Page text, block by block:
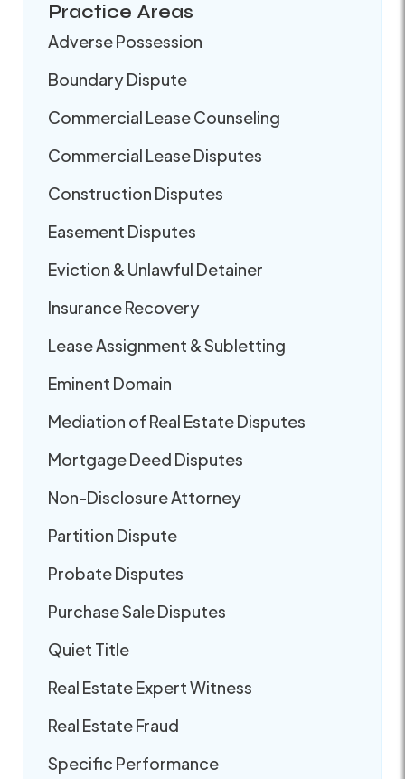
Practice Areas
Adverse Possession
Boundary Dispute
Commercial Lease Counseling
Commercial Lease Disputes
Construction Disputes
Easement Disputes
Eviction & Unlawful Detainer
Insurance Recovery
Lease Assignment & Subletting
Eminent Domain
Mediation of Real Estate Disputes
Mortgage Deed Disputes
Non-Disclosure Attorney
Partition Dispute
Probate Disputes
Purchase Sale Disputes
Quiet Title
Real Estate Expert Witness
Real Estate Fraud
Specific Performance